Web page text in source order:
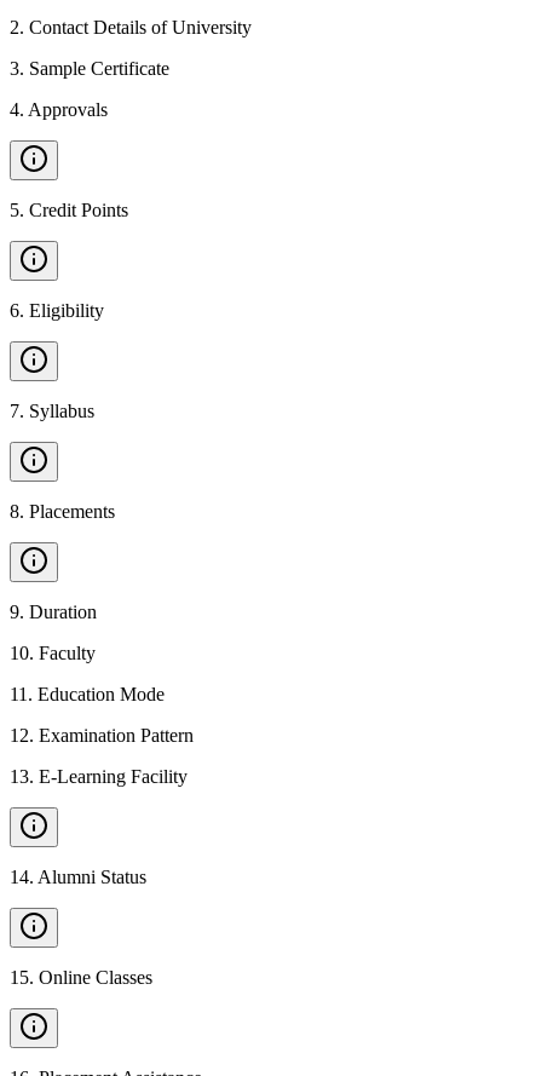
2. Contact Details of University
3. Sample Certificate
4. Approvals
5. Credit Points
6. Eligibility
7. Syllabus
8. Placements
9. Duration
10. Faculty
11 . Education Mode
12. Examination Pattern
13. E-Learning Facility
14. Alumni Status
15. Online Classes